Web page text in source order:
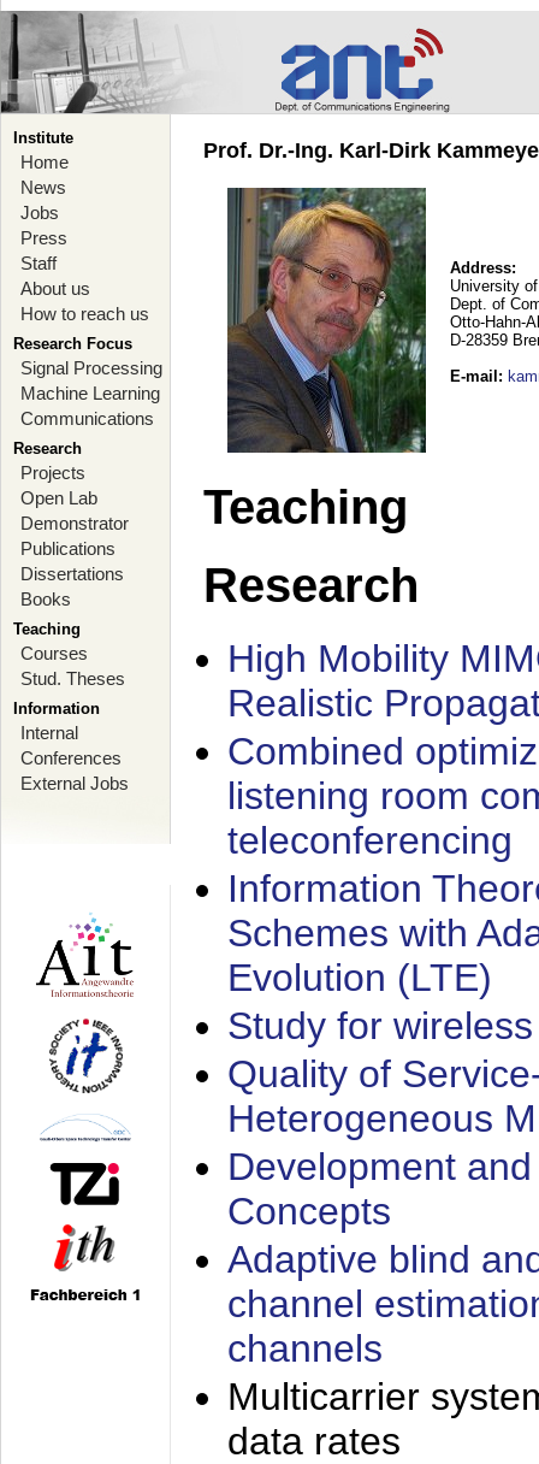
Institute
Home
News
Jobs
Press
Staff
About us
How to reach us
Research Focus
Signal Processing
Machine Learning
Communications
Research
Projects
Open Lab
Demonstrator
Publications
Dissertations
Books
Teaching
Courses
Stud. Theses
Information
Internal
Conferences
External Jobs
Prof. Dr.-Ing. Karl-Dirk
Address:
University
Dept. of
Otto-Hahn-
D-28359
E-mail :
Teaching
Research
High Mobility
Realistic
Combined
listening room
teleconferencing
Information
Schemes with
Evolution (LTE)
Study for
Quality of
Heterogeneous
Development
Concepts
Adaptive blind
channel
channels
Multicarrier
data rates